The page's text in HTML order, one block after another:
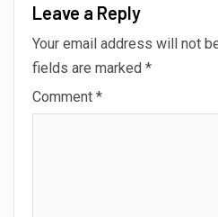
Leave a Reply
Your email address will not
fields are marked *
Comment *